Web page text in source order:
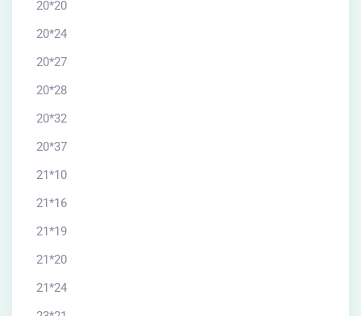
20*20
20*24
20*27
20*28
20*32
20*37
21*10
21*16
21*19
21*20
21*24